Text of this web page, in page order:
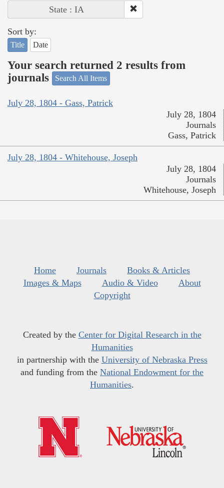
State : IA
Sort by:
Title Date
Your search returned 2 results from
journals
Search All Items
July 28, 1804 - Gass, Patrick
July 28, 1804
Journals
Gass, Patrick
July 28, 1804 - Whitehouse, Joseph
July 28, 1804
Journals
Whitehouse, Joseph
Home Journals
Books & Articles
Images & Maps
Audio & Video
About
Copyright
Created by the Center for Digital Research in the
Humanities
in partnership with the University of Nebraska Press
and funding from the National Endowment for the
Humanities.